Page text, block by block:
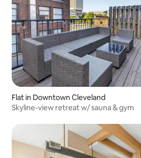
Flat in Downtown Cleveland
Skyline-view retreat w/ sauna & gym